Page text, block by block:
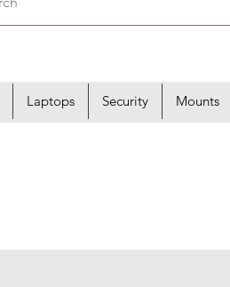
Laptops Security Mounts